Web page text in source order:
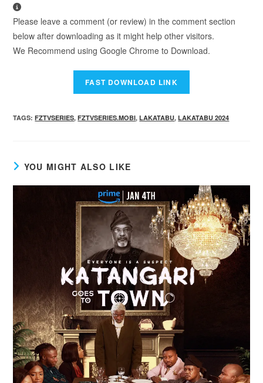
Please leave a comment (or review) in the comment section
below after downloading as it might help other visitors.
We Recommend using Google Chrome to Download.
TAGS:FZTVSERIES, FZTVSERIES.MOBI, LAKATABU, LAKATABU 2024
YOU MIGHT ALSO LIKE